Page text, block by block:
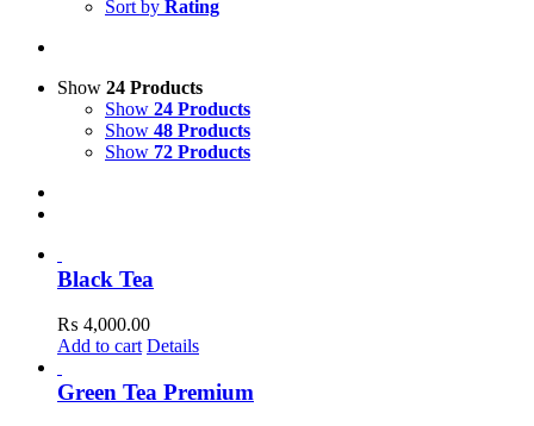
Sort by Rating
Show 24 Products
Show 24 Products
Show 48 Products
Show 72 Products
Black Tea
₨ 4,000.00
Add to cart Details
Green Tea Premium